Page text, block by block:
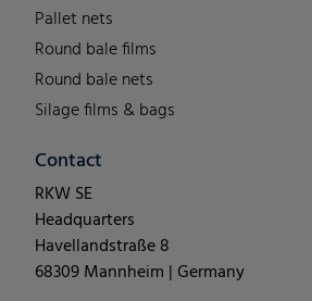
Pallet nets
Round bale films
Round bale nets
Silage films & bags
Contact
RKW SE
Headquarters
Havellandstraße 8
68309 Mannheim | Germany